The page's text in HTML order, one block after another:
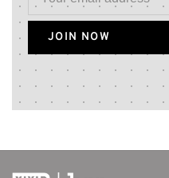
JOIN NOW